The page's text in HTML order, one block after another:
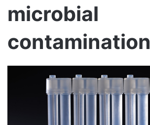
microbial
contamination